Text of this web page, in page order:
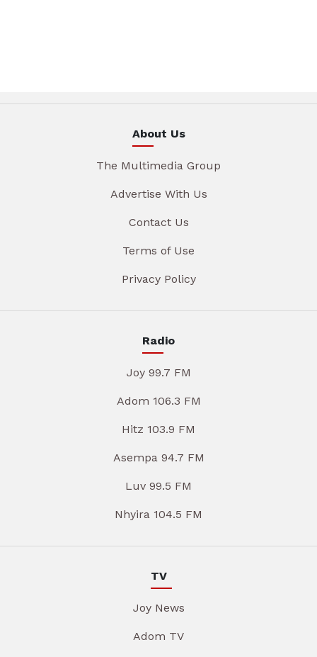
About Us
The Multimedia Group
Advertise With Us
Contact Us
Terms of Use
Privacy Policy
Radio
Joy 99.7 FM
Adom 106.3 FM
Hitz 103.9 FM
Asempa 94.7 FM
Luv 99.5 FM
Nhyira 104.5 FM
TV
Joy News
Adom TV